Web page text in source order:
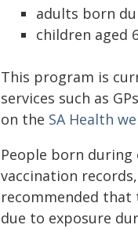
adults born
children aged
This program is
services such as
on the SA Health
People born
vaccination
recommended that
due to exposure